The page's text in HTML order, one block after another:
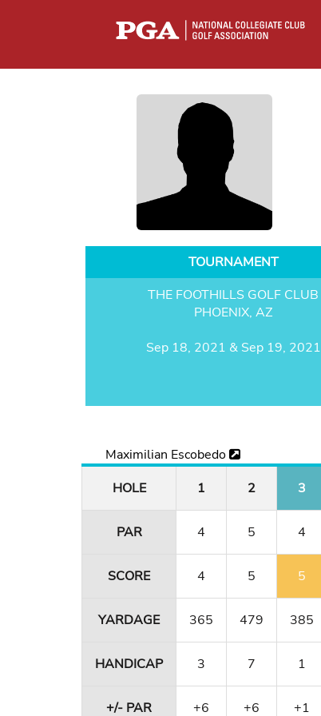
TOURNAMENT
THE FOOTHILLS GOLF CLUB
PHOENIX, AZ
Sep 18, 2021 & Sep 19, 2021
Maximilian Escobedo
HOLE
1 2 3
PAR 4 5 4
SCORE 4 5 5
YARDAGE 365 479 385
HANDICAP 3 7 1
+/- PAR +6 +6 +1